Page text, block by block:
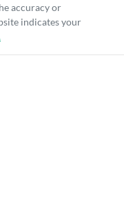
accuracy or
indicates your